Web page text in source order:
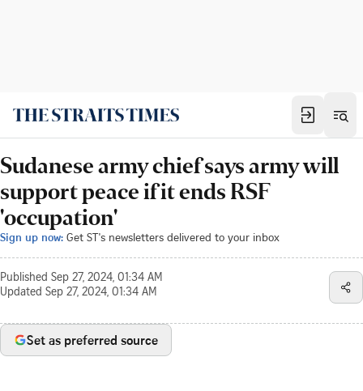
Sudanese army chief says army will
support peace if it ends RSF
'occupation'
Sign up now: Get ST's newsletters delivered to your inbox
Published Sep 27, 2024, 01:34 AM
Updated Sep 27, 2024, 01:34 AM
Set as preferred source